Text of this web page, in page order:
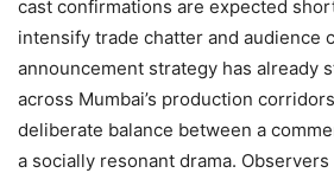
cast confirmations are expected
intensify trade chatter and audience
announcement strategy has already
across Mumbai’s production
deliberate balance between a
a socially resonant drama.